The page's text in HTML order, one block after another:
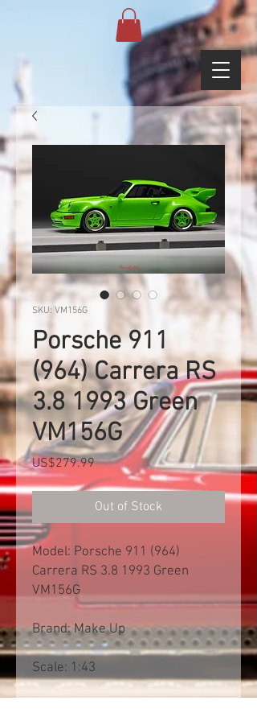
SKU: VM156G
Porsche 911
(964) Carrera RS
3.8 1993 Green
VM156G
US$279.99Price
Out of Stock
Model: Porsche 911 (964)
Carrera RS 3.8 1993 Green
VM156G
Brand: Make Up
Scale: 1:43